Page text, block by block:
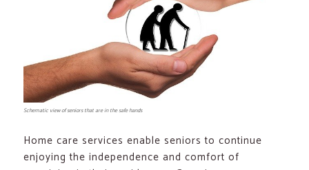
Schematic view of seniors that are in the safe hands
Home care services enable seniors to continue
enjoying the independence and comfort of